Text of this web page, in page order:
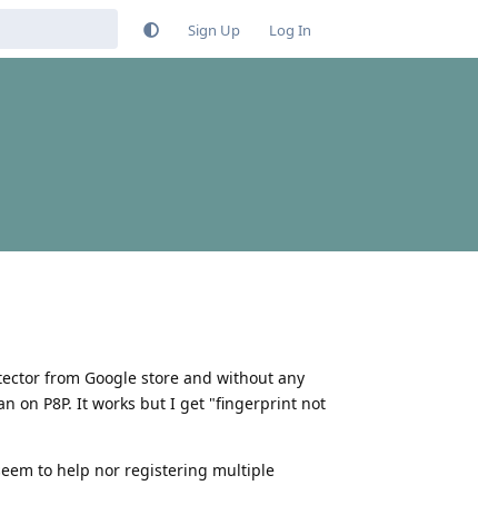
Sign Up Log In
from Google store and without any
on P8P. It works but I get "fingerprint not
to help nor registering multiple